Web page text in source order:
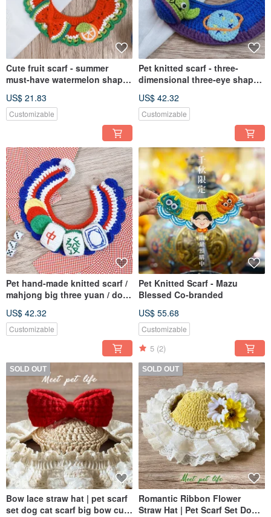
Cute fruit scarf - summer
must-have watermelon shape
US$ 21.83
Customizable
Pet knitted scarf - three-
dimensional three-eye shape
US$ 42.32
Customizable
Pet hand-made knitted scarf /
mahjong big three yuan / dog
US$ 42.32
Customizable
Pet Knitted Scarf - Mazu
Blessed Co-branded
US$ 55.68
Customizable
5 (2)
SOLD OUT
Bow lace straw hat | pet scarf
set dog cat scarf big bow cute
SOLD OUT
Romantic Ribbon Flower
Straw Hat | Pet Scarf Set Dog